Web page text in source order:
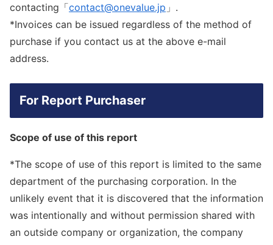
contacting「contact@onevalue.jp 」.
*Invoices can be issued regardless of the method of
purchase if you contact us at the above e-mail
address.
For Report Purchaser
Scope of use of this report
*The scope of use of this report is limited to the same
department of the purchasing corporation. In the
unlikely event that it is discovered that the information
was intentionally and without permission shared with
an outside company or organization, the company